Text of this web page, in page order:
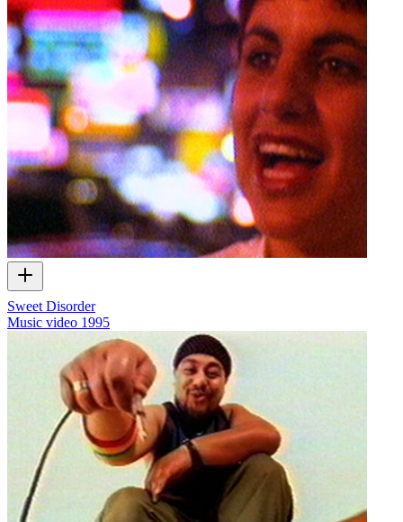
Sweet Disorder
Music video 1995